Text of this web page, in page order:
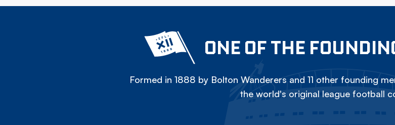
ONE OF THE
Formed in 1888 by Bolton Wanderers and 11 other founding
the world's original league football